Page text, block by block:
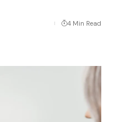
4 Min Read